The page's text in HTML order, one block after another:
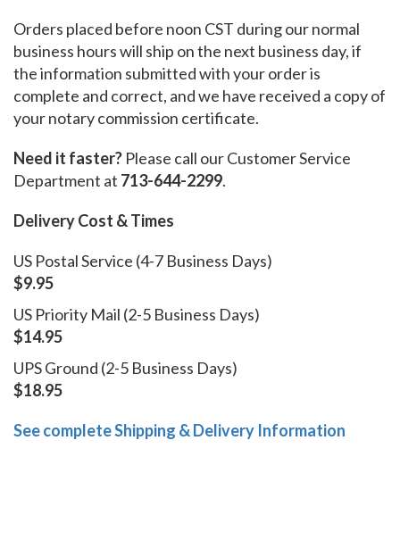
Orders placed before noon CST during our normal
business hours will ship on the next business day, if
the information submitted with your order is
complete and correct, and we have received a copy of
your notary commission certificate.
Need it faster? Please call our Customer Service
Department at 713-644-2299.
Delivery Cost & Times
US Postal Service (4-7 Business Days)
$9.95
US Priority Mail (2-5 Business Days)
$14.95
UPS Ground (2-5 Business Days)
$18.95
See complete Shipping & Delivery Information